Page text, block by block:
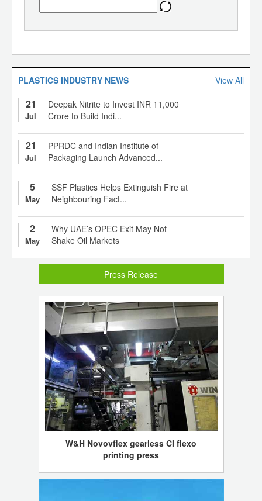
PLASTICS INDUSTRY NEWS View All
21
Jul
Deepak Nitrite to Invest INR 11,000
Crore to Build Indi...
21
Jul
PPRDC and Indian Institute of
Packaging Launch Advanced...
5
May
SSF Plastics Helps Extinguish Fire at
Neighbouring Fact...
2
May
Why UAE’s OPEC Exit May Not
Shake Oil Markets
Press Release
W&H Novovflex gearless CI flexo
printing press